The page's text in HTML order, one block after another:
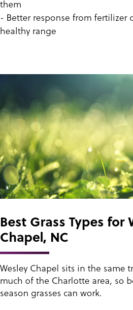
them
- Better response from fertilizer
healthy range
Best Grass Types for
Chapel, NC
Wesley Chapel sits in the same
much of the Charlotte area, so
season grasses can work.